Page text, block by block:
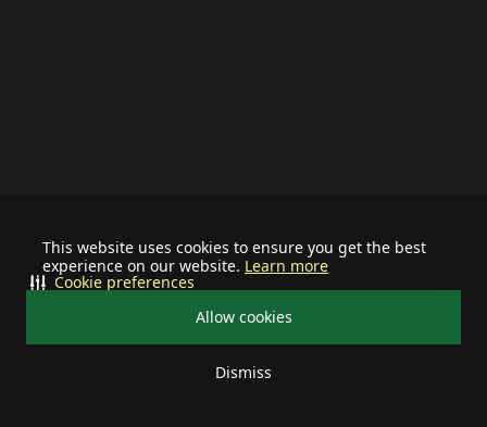
This website uses cookies to ensure you get the best
experience on our website. Learn more
Allow cookies
Dismiss
Cookie preferences